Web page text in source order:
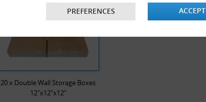
PREFERENCES ACCEPT
20 x Double Wall Storage Boxes
12"x12"x12"